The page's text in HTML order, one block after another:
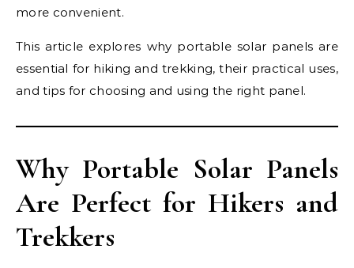
more convenient.
This article explores why portable solar panels are
essential for hiking and trekking, their practical uses,
and tips for choosing and using the right panel.
Why Portable Solar Panels
Are Perfect for Hikers and
Trekkers